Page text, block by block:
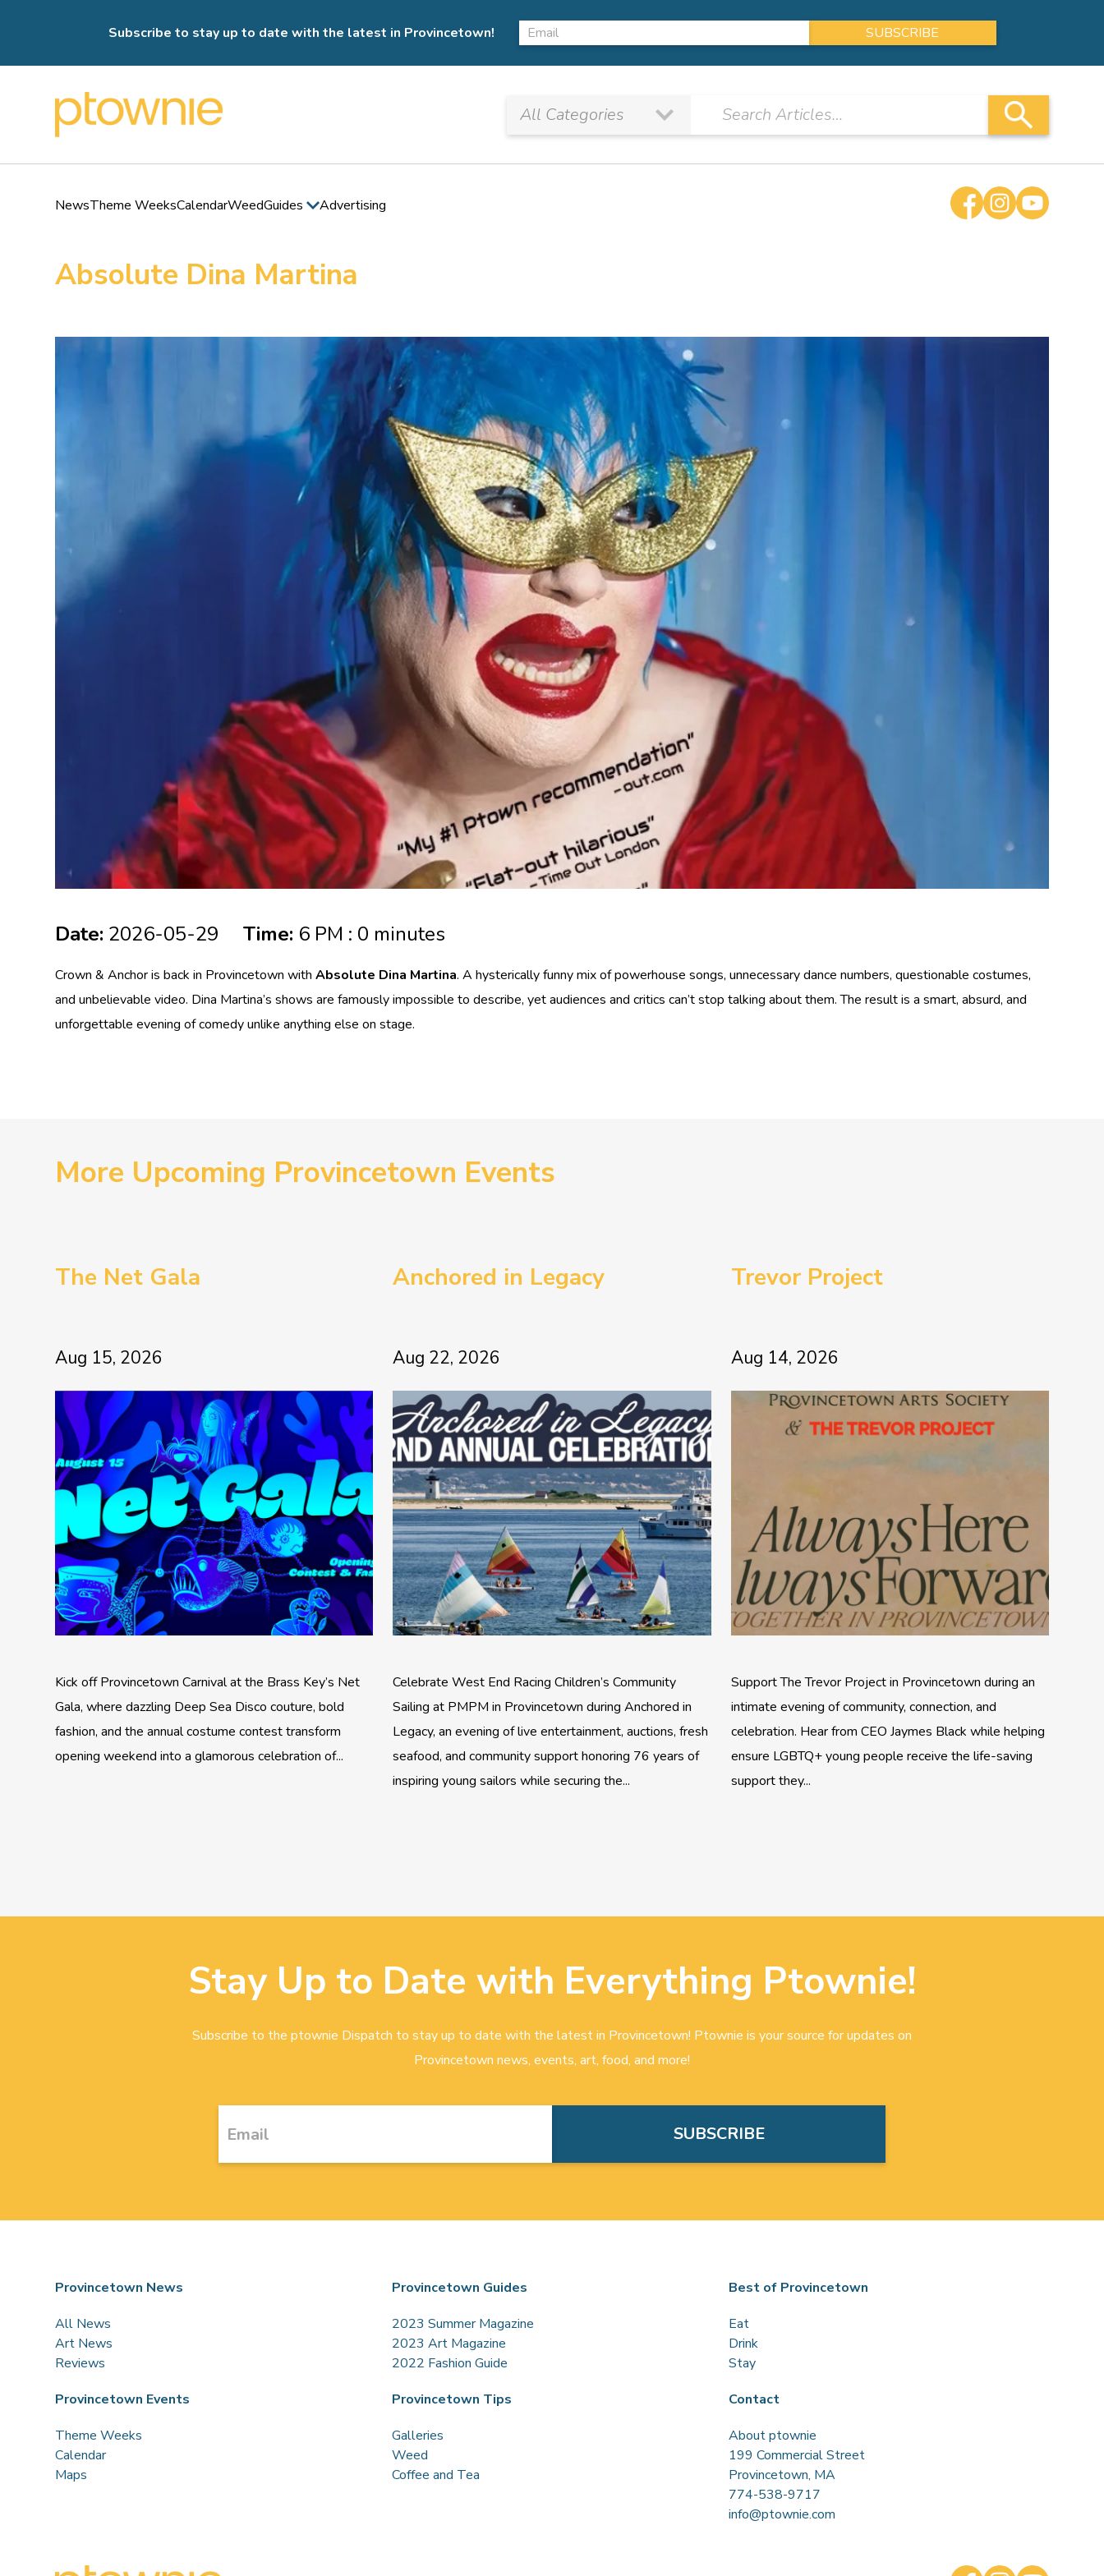
Subscribe to stay up to date with the latest in Provincetown!
NewsTheme WeeksCalendarWeedGuides Advertising
Absolute Dina Martina
Date: 2026-05-29Time: 6 PM : 0 minutes
Crown & Anchor is back in Provincetown withAbsolute Dina Martina. A hysterically funny mix of powerhouse songs, unnecessary dance numbers, questionable costumes,
and unbelievable video. Dina Martina’s shows are famously impossible to describe, yet audiences and critics can’t stop talking about them. The result is a smart, absurd, and
unforgettable evening of comedy unlike anything else on stage.
More Upcoming Provincetown Events
The Net Gala
Aug 15, 2026
Kick off Provincetown Carnival at the Brass Key’s Net
Gala, where dazzling Deep Sea Disco couture, bold
fashion, and the annual costume contest transform
opening weekend into a glamorous celebration of...
Anchored in Legacy
Aug 22, 2026
Celebrate West End Racing Children’s Community
Sailing at PMPM in Provincetown during Anchored in
Legacy, an evening of live entertainment, auctions, fresh
seafood, and community support honoring 76 years of
inspiring young sailors while securing the...
Trevor Project
Aug 14, 2026
Support The Trevor Project in Provincetown during an
intimate evening of community, connection, and
celebration. Hear from CEO Jaymes Black while helping
ensure LGBTQ+ young people receive the life-saving
support they...
Stay Up to Date with Everything Ptownie!
Subscribe to the ptownie Dispatch to stay up to date with the latest in Provincetown! Ptownie is your source for updates on
Provincetown news, events, art, food, and more!
Provincetown News
All News
Art News
Reviews
Provincetown Guides
2023 Summer Magazine
2023 Art Magazine
2022 Fashion Guide
Best of Provincetown
Eat
Drink
Stay
Provincetown Events
Theme Weeks
Calendar
Maps
Provincetown Tips
Galleries
Weed
Coffee and Tea
Contact
About ptownie
199 Commercial Street
Provincetown, MA
774-538-9717
info@ptownie.com